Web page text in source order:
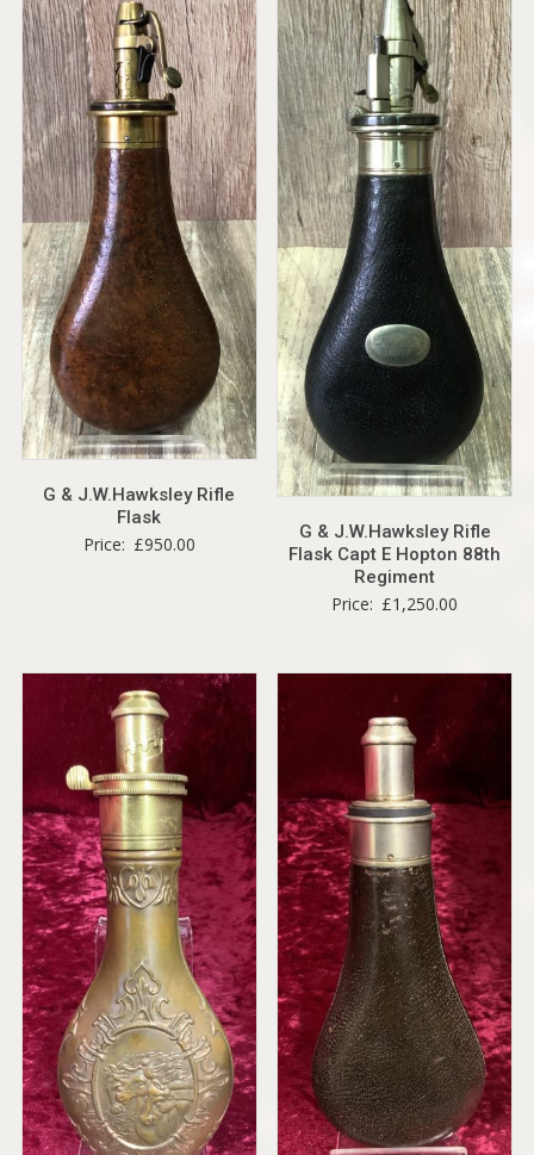
G & J.W.Hawksley Rifle
Flask
Price: £950.00
G & J.W.Hawksley Rifle
Flask Capt E Hopton 88th
Regiment
Price: £1,250.00